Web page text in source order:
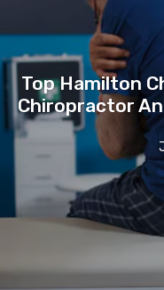
Top Hamilton
Chiropractor